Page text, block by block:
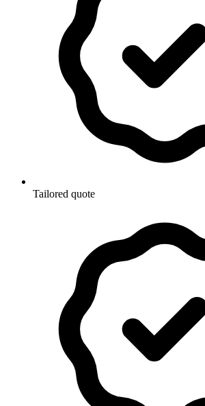
Tailored quote